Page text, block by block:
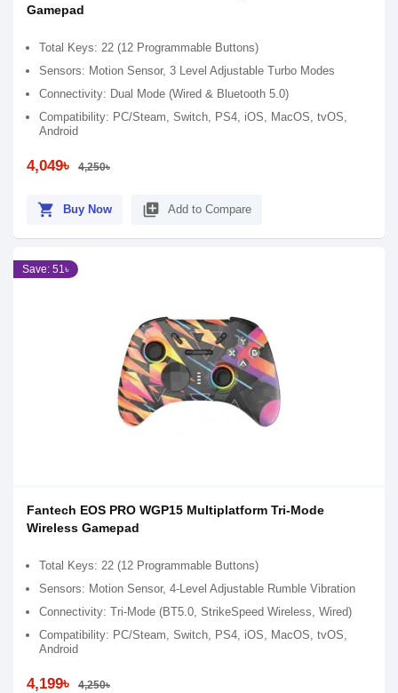
Gamepad
Total Keys: 22 (12 Programmable Buttons)
Sensors: Motion Sensor, 3 Level Adjustable Turbo Modes
Connectivity: Dual Mode (Wired & Bluetooth 5.0)
Compatibility: PC/Steam, Switch, PS4, iOS, MacOS, tvOS,
Android
4,049৳ 4,250৳
shopping_cart Buy Now library_add Add to Compare
Save: 51৳
Fantech EOS PRO WGP15 Multiplatform Tri-Mode
Wireless Gamepad
Total Keys: 22 (12 Programmable Buttons)
Sensors: Motion Sensor, 4-Level Adjustable Rumble Vibration
Connectivity: Tri-Mode (BT5.0, StrikeSpeed Wireless, Wired)
Compatibility: PC/Steam, Switch, PS4, iOS, MacOS, tvOS,
Android
4,199৳ 4,250৳